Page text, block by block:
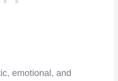
emotional, and